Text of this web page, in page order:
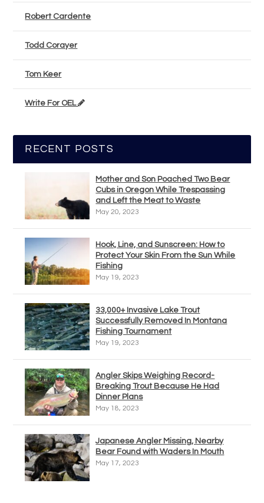
Robert Cardente
Todd Corayer
Tom Keer
Write For OEL
RECENT POSTS
Mother and Son Poached Two Bear
Cubs in Oregon While Trespassing
and Left the Meat to Waste
May 20, 2023
Hook, Line, and Sunscreen: How to
Protect Your Skin From the Sun While
Fishing
May 19, 2023
33,000+ Invasive Lake Trout
Successfully Removed In Montana
Fishing Tournament
May 19, 2023
Angler Skips Weighing Record-
Breaking Trout Because He Had
Dinner Plans
May 18, 2023
Japanese Angler Missing, Nearby
Bear Found with Waders In Mouth
May 17, 2023